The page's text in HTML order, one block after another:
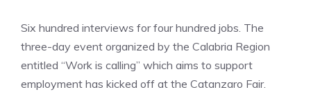
Six hundred interviews for four hundred jobs. The
three-day event organized by the Calabria Region
entitled “Work is calling” which aims to support
employment has kicked off at the Catanzaro Fair.